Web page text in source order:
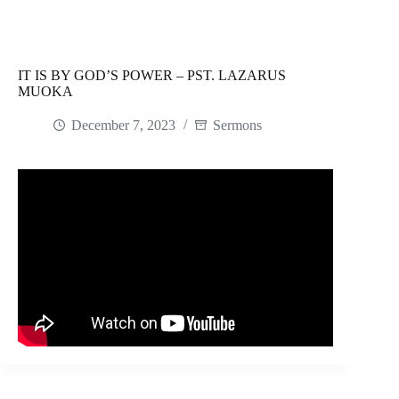
IT IS BY GOD’S POWER – PST. LAZARUS
MUOKA
December 7, 2023 Sermons